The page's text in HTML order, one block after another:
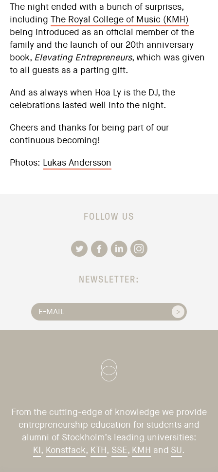
The night ended with a bunch of surprises,
including The Royal College of Music (KMH)
being introduced as an official member of the
family and the launch of our 20th anniversary
book, Elevating Entrepreneurs, which was given
to all guests as a parting gift.
And as always when Hoa Ly is the DJ, the
celebrations lasted well into the night.
Cheers and thanks for being part of our
continuous becoming!
Photos: Lukas Andersson
FOLLOW US
NEWSLETTER:
From the cutting-edge of knowledge we provide
entrepreneurship education for students and
alumni of Stockholm’s leading universities:
KI, Konstfack, KTH, SSE, KMH and SU.